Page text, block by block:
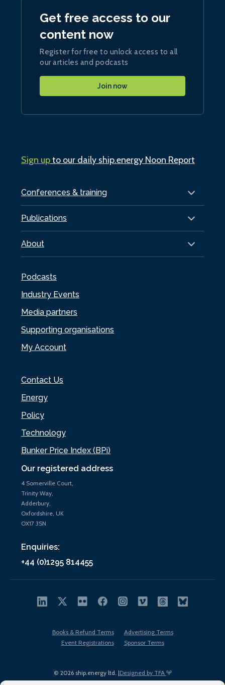
Our registered address
4 Somerville Court,
Trinity Way,
Adderbury,
Oxfordshire, UK
OX17 3SN
Enquiries:
+44 (0)1295 814455
Conferences & training
Publications
About
Podcasts
Industry Events
Media partners
Supporting organisations
My Account
Contact Us
Energy
Policy
Technology
Bunker Price Index (BPi)
Get free access to our
content now
Register for free to unlock access to all
our articles and podcasts
Join now
Sign upto our daily ship.energy Noon Report
© 2026 ship.energy ltd. |Designed by TFA
Books & Refund Terms
Advertising Terms
Event Registrations
Sponsor Terms